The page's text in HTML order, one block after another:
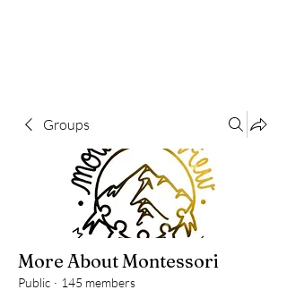
Groups
More About Montessori
Public · 145 members